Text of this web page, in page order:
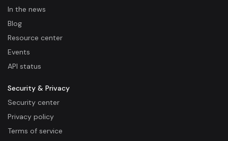
In the news
Blog
Resource center
Events
API status
Security & Privacy
Security center
Privacy policy
Terms of service